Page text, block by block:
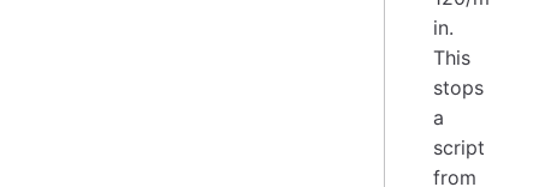
in.
This
stops
a
script
from